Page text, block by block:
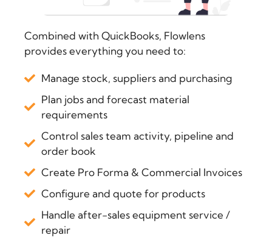
Combined with QuickBooks, Flowlens
provides everything you need to:
Manage stock, suppliers and purchasing
Plan jobs and forecast material
requirements
Control sales team activity, pipeline and
order book
Create Pro Forma & Commercial Invoices
Configure and quote for products
Handle after-sales equipment service /
repair